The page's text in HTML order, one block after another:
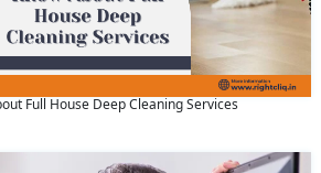
Full House Deep Cleaning Services